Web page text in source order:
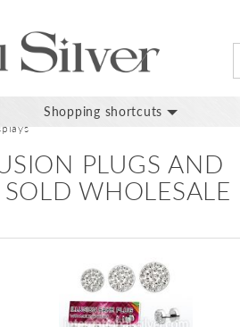
Shopping shortcuts
PLUGS AND
WHOLESALE